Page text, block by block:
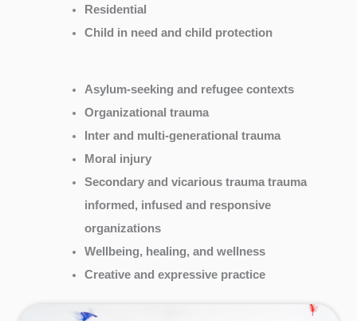
Residential
Child in need and child protection
Asylum-seeking and refugee contexts
Organizational trauma
Inter and multi-generational trauma
Moral injury
Secondary and vicarious trauma trauma
informed, infused and responsive
organizations
Wellbeing, healing, and wellness
Creative and expressive practice